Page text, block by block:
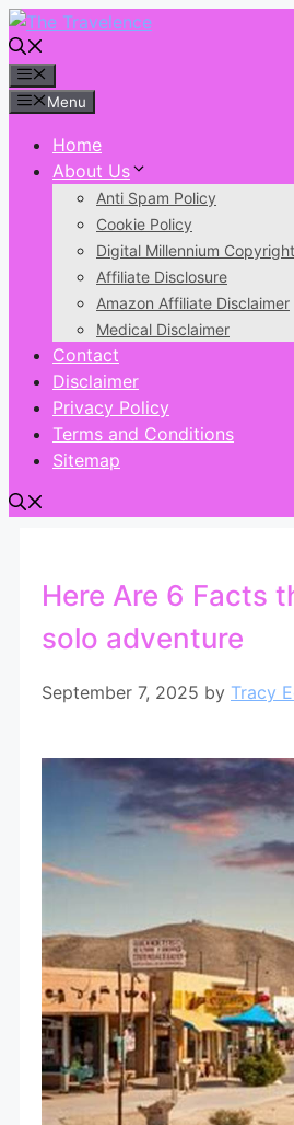
Skip
to
content
Menu
Home
About Us
Anti Spam Policy
Cookie Policy
Digital Millennium
Affiliate Disclosure
Amazon Affiliate Disclaimer
Medical Disclaimer
Contact
Disclaimer
Privacy Policy
Terms and Conditions
Sitemap
Here Are 6 Facts
solo adventure
September 7, 2025 by Tracy